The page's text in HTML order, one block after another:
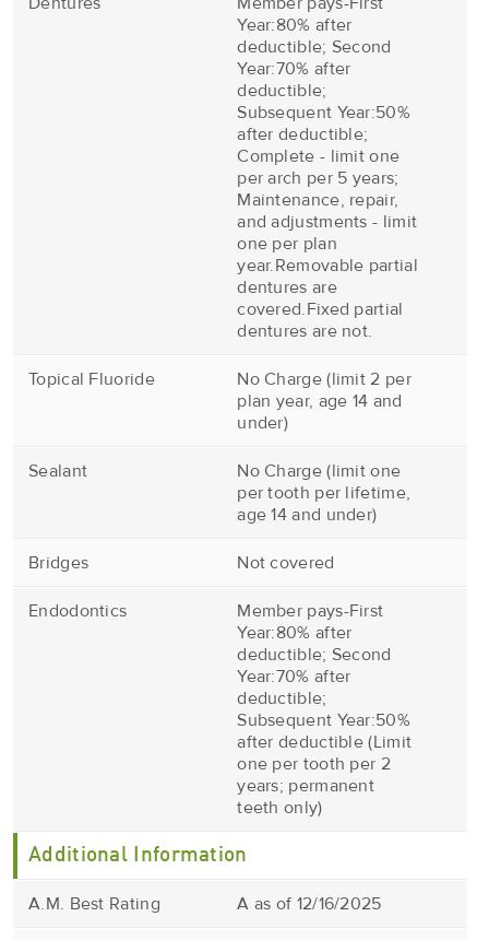
Year:80% after
deductible; Second
Year:70% after
deductible;
Subsequent Year:50%
after deductible;
Complete - limit one
per arch per 5 years;
Maintenance, repair,
and adjustments - limit
one per plan
year.Removable partial
dentures are
covered.Fixed partial
dentures are not.
Topical Fluoride
No Charge (limit 2 per
plan year, age 14 and
under)
Sealant
No Charge (limit one
per tooth per lifetime,
age 14 and under)
Bridges Not covered
Endodontics
Member pays-First
Year:80% after
deductible; Second
Year:70% after
deductible;
Subsequent Year:50%
after deductible (Limit
one per tooth per 2
years; permanent
teeth only)
Additional Information
A.M. Best Rating A as of 12/16/2025